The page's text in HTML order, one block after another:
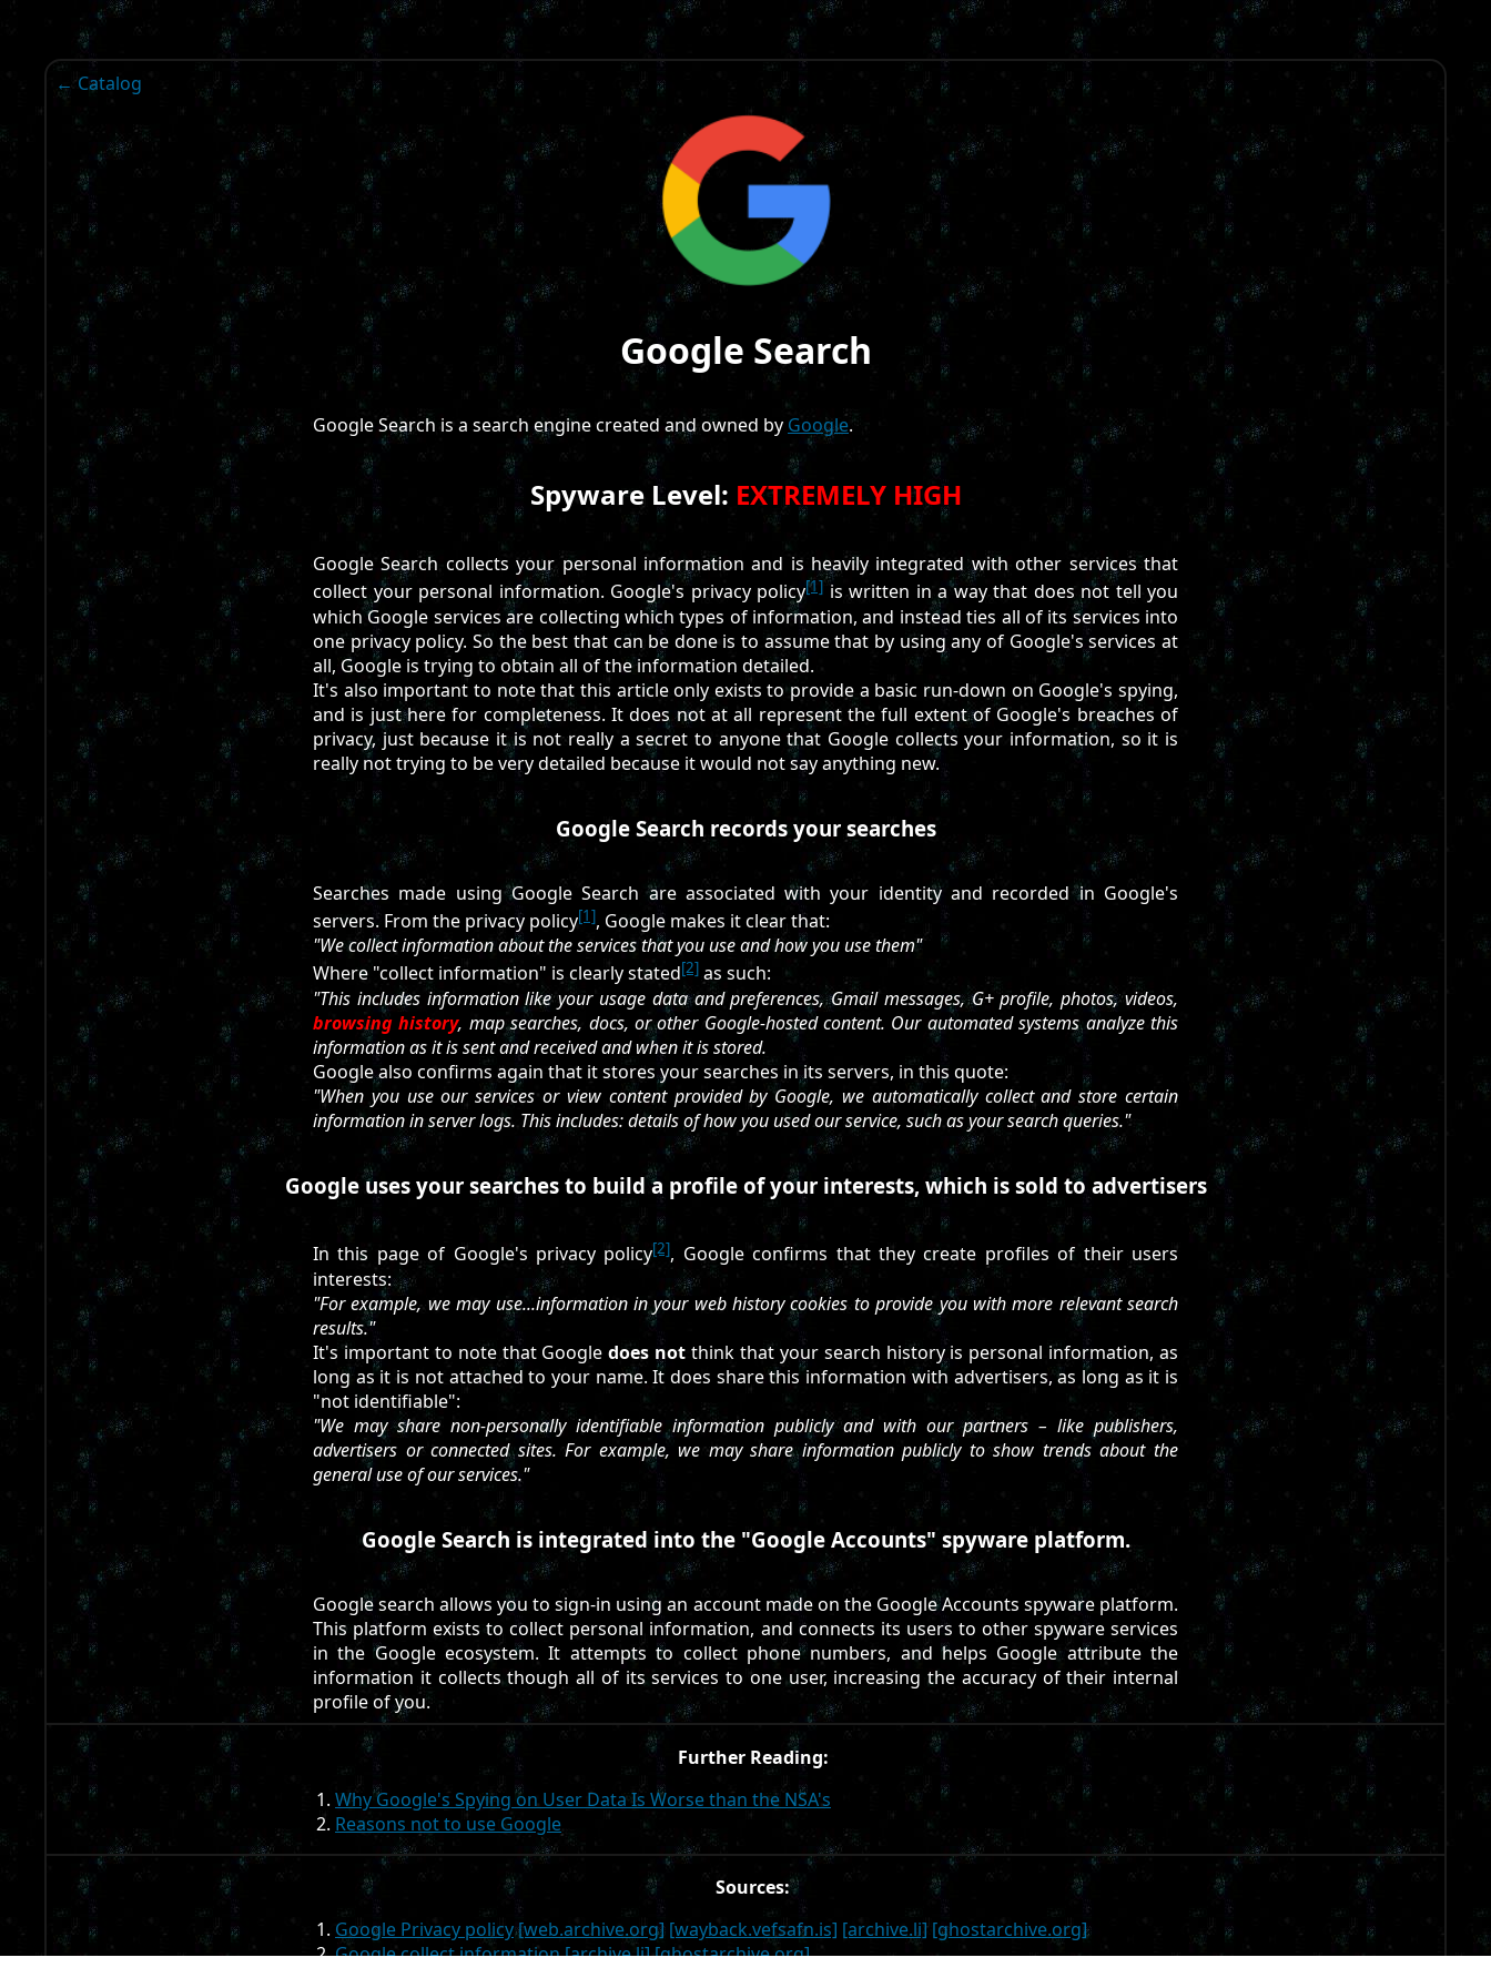
← Catalog
Google Search
Google Search is a search engine created and owned by Google.
Spyware Level: EXTREMELY HIGH
Google Search collects your personal information and is heavily integrated with other services that
collect your personal information. Google's privacy policy[1] is written in a way that does not tell you
which Google services are collecting which types of information, and instead ties all of its services into
one privacy policy. So the best that can be done is to assume that by using any of Google's services at
all, Google is trying to obtain all of the information detailed.
It's also important to note that this article only exists to provide a basic run-down on Google's spying,
and is just here for completeness. It does not at all represent the full extent of Google's breaches of
privacy, just because it is not really a secret to anyone that Google collects your information, so it is
really not trying to be very detailed because it would not say anything new.
Google Search records your searches
Searches made using Google Search are associated with your identity and recorded in Google's
servers. From the privacy policy[1], Google makes it clear that:
"We collect information about the services that you use and how you use them"
Where "collect information" is clearly stated[2] as such:
"This includes information like your usage data and preferences, Gmail messages, G+ profile, photos, videos,
browsing history, map searches, docs, or other Google-hosted content. Our automated systems analyze this
information as it is sent and received and when it is stored.
Google also confirms again that it stores your searches in its servers, in this quote:
"When you use our services or view content provided by Google, we automatically collect and store certain
information in server logs. This includes: details of how you used our service, such as your search queries."
Google uses your searches to build a profile of your interests, which is sold to advertisers
In this page of Google's privacy policy[2], Google confirms that they create profiles of their users
interests:
"For example, we may use...information in your web history cookies to provide you with more relevant search
results."
It's important to note that Googledoes not think that your search history is personal information, as
long as it is not attached to your name. It does share this information with advertisers, as long as it is
"not identifiable":
"We may share non-personally identifiable information publicly and with our partners – like publishers,
advertisers or connected sites. For example, we may share information publicly to show trends about the
general use of our services."
Google Search is integrated into the "Google Accounts" spyware platform.
Google search allows you to sign-in using an account made on the Google Accounts spyware platform.
This platform exists to collect personal information, and connects its users to other spyware services
in the Google ecosystem. It attempts to collect phone numbers, and helps Google attribute the
information it collects though all of its services to one user, increasing the accuracy of their internal
profile of you.
Further Reading:
Why Google's Spying on User Data Is Worse than the NSA's
Reasons not to use Google
Sources:
Google Privacy policy[web.archive.org] [wayback.vefsafn.is] [archive.li] [ghostarchive.org]
Google collect information[archive.li][ghostarchive.org]